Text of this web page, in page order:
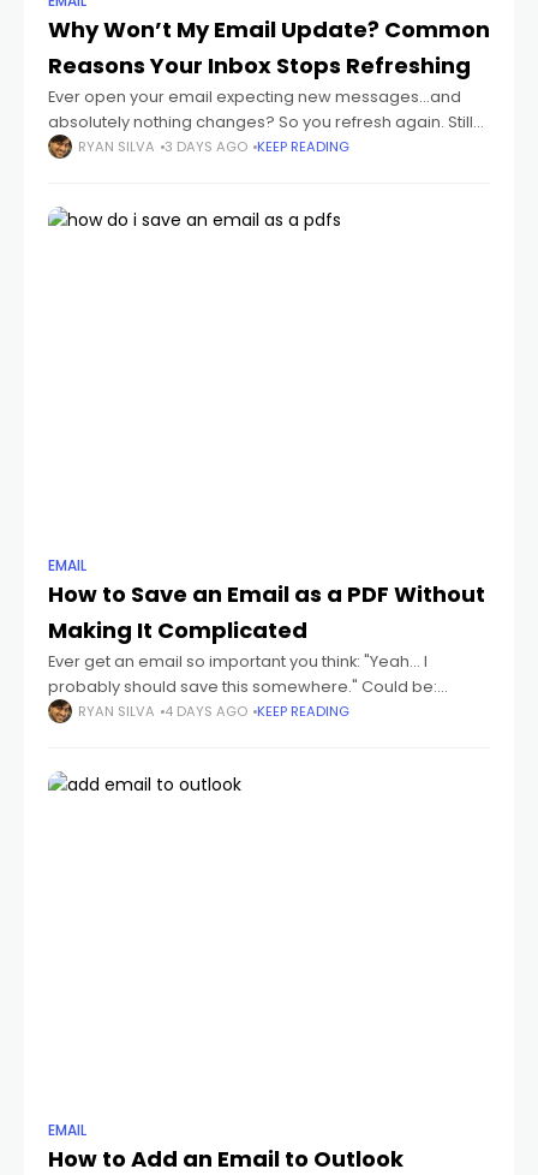
Why Won’t My Email Update? Common
Reasons Your Inbox Stops Refreshing
Ever open your email expecting new messages...and
absolutely nothing changes? So you refresh again. Still
nothing. Then maybe hours later you suddenly realize:
RYAN SILVA 3 DAYS AGO KEEP READING
EMAIL
How to Save an Email as a PDF Without
Making It Complicated
Ever get an email so important you think: "Yeah... I
probably should save this somewhere." Could be:
receipts flight tickets invoices job offers contracts school
RYAN SILVA 4 DAYS AGO KEEP READING
EMAIL
How to Add an Email to Outlook